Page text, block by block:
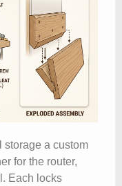
storage a custom
for the router,
Each locks